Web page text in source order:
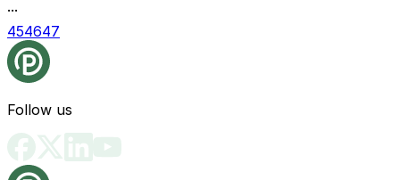
...
454647
Follow us